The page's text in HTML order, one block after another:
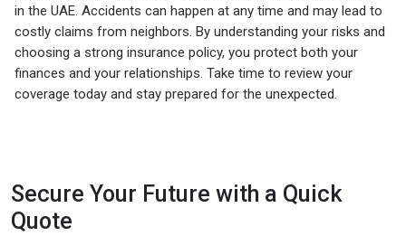
in the UAE. Accidents can happen at any time and may lead to
costly claims from neighbors. By understanding your risks and
choosing a strong insurance policy, you protect both your
finances and your relationships. Take time to review your
coverage today and stay prepared for the unexpected.
Secure Your Future with a Quick
Quote